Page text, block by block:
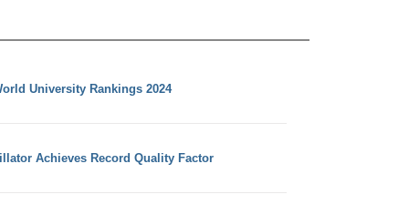
University Rankings 2024
Achieves Record Quality Factor